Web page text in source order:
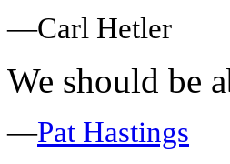
—Carl Hetler
We should be
—Pat Hastings